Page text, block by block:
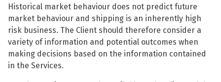
Historical market behaviour does not predict future
market behaviour and shipping is an inherently high
risk business. The Client should therefore consider a
variety of information and potential outcomes when
making decisions based on the information contained
in the Services.